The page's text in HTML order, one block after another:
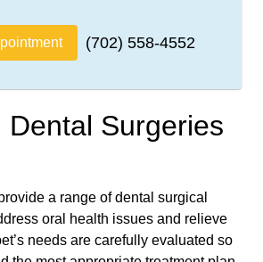
(702) 558-4552
Dental Surgeries
a range of dental surgical
oral health issues and relieve
needs are carefully evaluated so